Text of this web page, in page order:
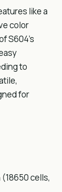
like a
color
S604’s
to
for
cells,